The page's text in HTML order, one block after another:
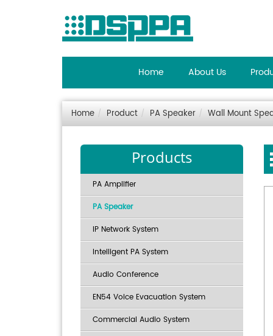
Home About Us
Home Product PA Speaker Wall Mount
Products
PA Amplifier
PA Speaker
IP Network System
Intelligent PA System
Audio Conference
EN54 Voice Evacuation System
Commercial Audio System